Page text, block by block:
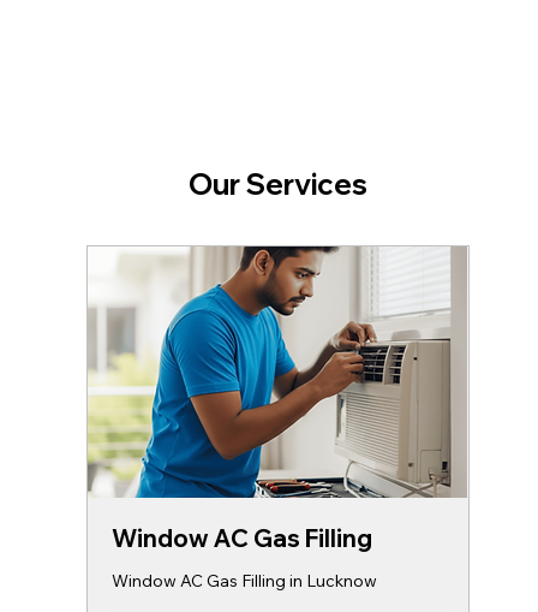
Our Services
Window AC Gas Filling
Window AC Gas Filling in Lucknow